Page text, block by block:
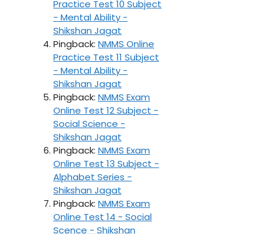
Practice Test 10 Subject
- Mental Ability -
Shikshan Jagat
Pingback: NMMS Online
Practice Test 11 Subject
- Mental Ability -
Shikshan Jagat
Pingback: NMMS Exam
Online Test 12 Subject -
Social Science -
Shikshan Jagat
Pingback: NMMS Exam
Online Test 13 Subject -
Alphabet Series -
Shikshan Jagat
Pingback: NMMS Exam
Online Test 14 - Social
Scence - Shikshan